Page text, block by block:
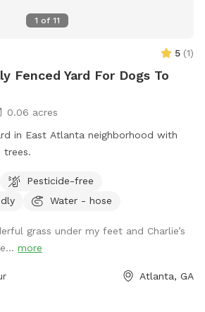
1 of 11
5 (1)
Fenced Yard For Dogs To
0.06 acres
in East Atlanta neighborhood with
trees.
Pesticide-free
Water - hose
grass under my feet and Charlie’s
more
Atlanta, GA